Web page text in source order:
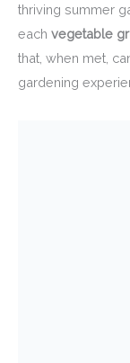
thriving summer
each vegetable
that, when met,
gardening